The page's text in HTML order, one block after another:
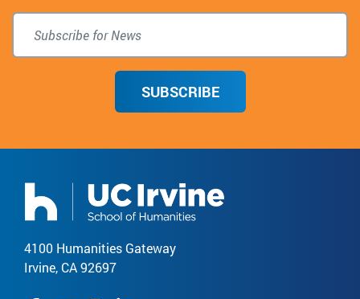
SUBSCRIBE
4100 Humanities Gateway
Irvine, CA 92697